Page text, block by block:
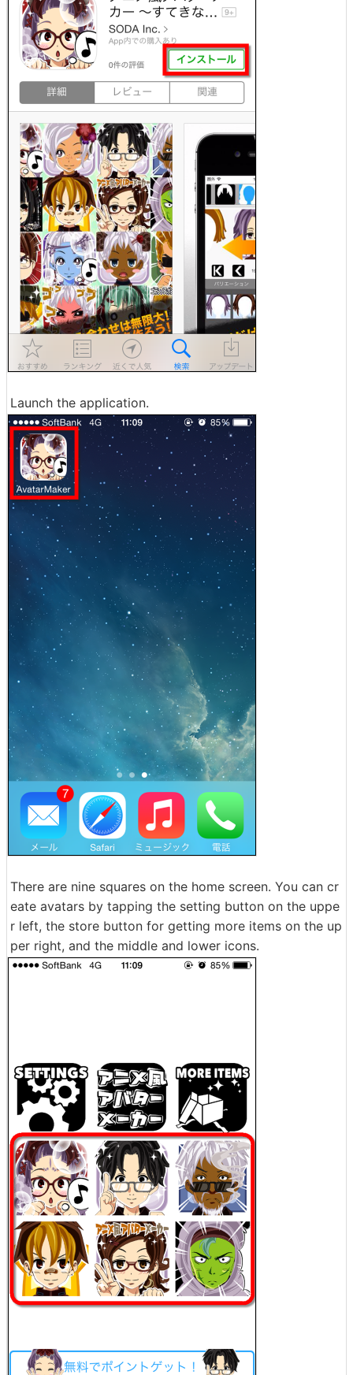
Launch the application.
There are nine squares on the home screen. You can cr
eate avatars by tapping the setting button on the uppe
r left, the store button for getting more items on the up
per right, and the middle and lower icons.